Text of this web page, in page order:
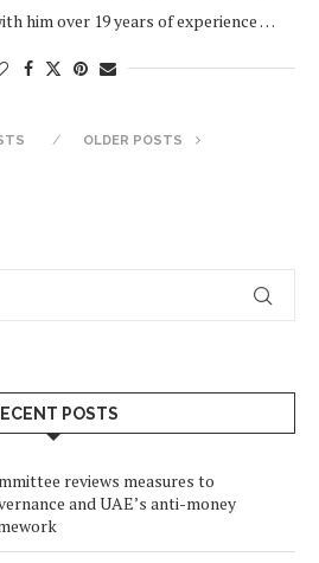
him over 19 years of experience …
OLDER POSTS
POSTS
reviews measures to
and UAE’s anti-money